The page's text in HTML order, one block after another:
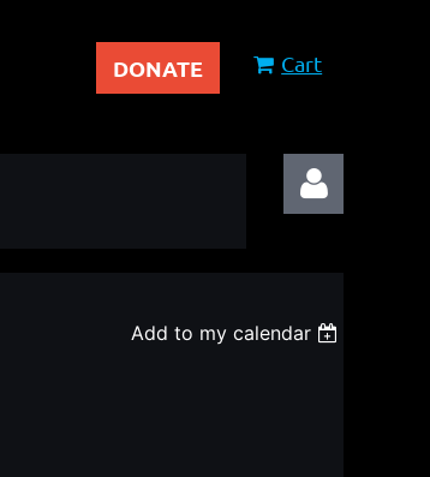
DONATE Cart
Add to my calendar